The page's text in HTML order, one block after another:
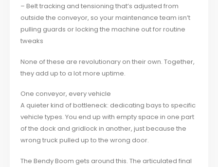
– Belt tracking and tensioning that’s adjusted from
outside the conveyor, so your maintenance team isn’t
pulling guards or locking the machine out for routine
tweaks
None of these are revolutionary on their own. Together,
they add up to a lot more uptime.
One conveyor, every vehicle
A quieter kind of bottleneck: dedicating bays to specific
vehicle types. You end up with empty space in one part
of the dock and gridlock in another, just because the
wrong truck pulled up to the wrong door.
The Bendy Boom gets around this. The articulated final